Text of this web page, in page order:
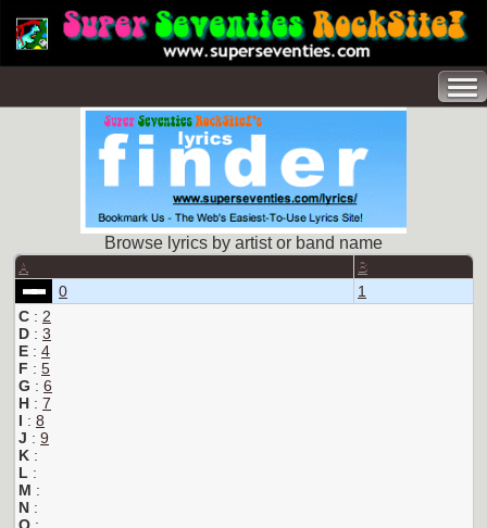
Browse lyrics by artist or band name
A B
0
1
C : 2
D : 3
E : 4
F : 5
G : 6
H : 7
I : 8
J : 9
K :
L :
M :
N :
O :